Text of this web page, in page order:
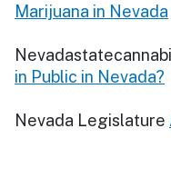
Marijuana in Nevada
in Public in Nevada?
Nevada Legislature